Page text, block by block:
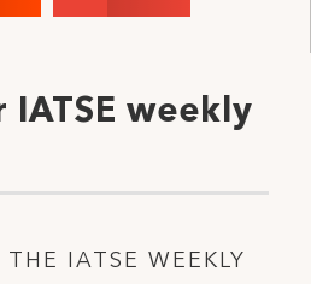
IATSE weekly
IATSE WEEKLY